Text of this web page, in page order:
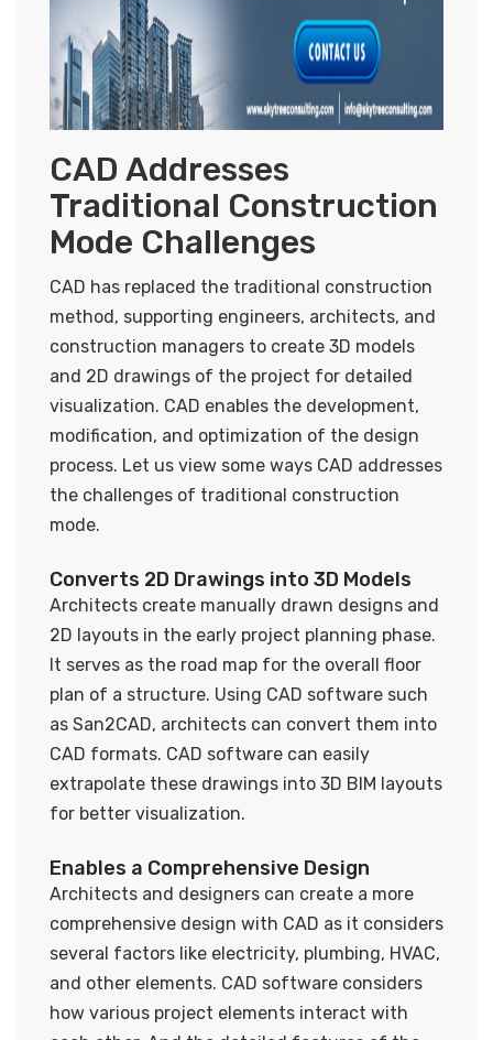
CAD Addresses
Traditional Construction
Mode Challenges
CAD has replaced the traditional construction
method, supporting engineers, architects, and
construction managers to create 3D models
and 2D drawings of the project for detailed
visualization. CAD enables the development,
modification, and optimization of the design
process. Let us view some ways CAD addresses
the challenges of traditional construction
mode.
Converts 2D Drawings into 3D Models
Architects create manually drawn designs and
2D layouts in the early project planning phase.
It serves as the road map for the overall floor
plan of a structure. Using CAD software such
as San2CAD, architects can convert them into
CAD formats. CAD software can easily
extrapolate these drawings into 3D BIM layouts
for better visualization.
Enables a Comprehensive Design
Architects and designers can create a more
comprehensive design with CAD as it considers
several factors like electricity, plumbing, HVAC,
and other elements. CAD software considers
how various project elements interact with